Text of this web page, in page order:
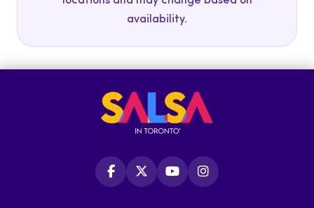
availability.